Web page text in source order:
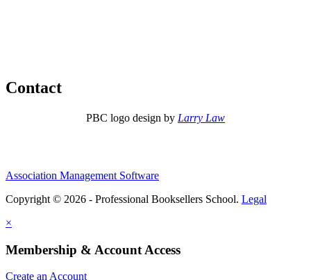
Contact
PBC logo design by Larry Law
Association Management Software
Copyright © 2026 - Professional Booksellers School. Legal
×
Membership & Account Access
Create an Account